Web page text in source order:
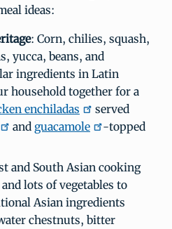
ideas:
: Corn, chilies, squash,
yucca, beans, and
ingredients in Latin
household together for a
enchiladas
served
and guacamole
-topped
and South Asian cooking
lots of vegetables to
Asian ingredients
chestnuts, bitter